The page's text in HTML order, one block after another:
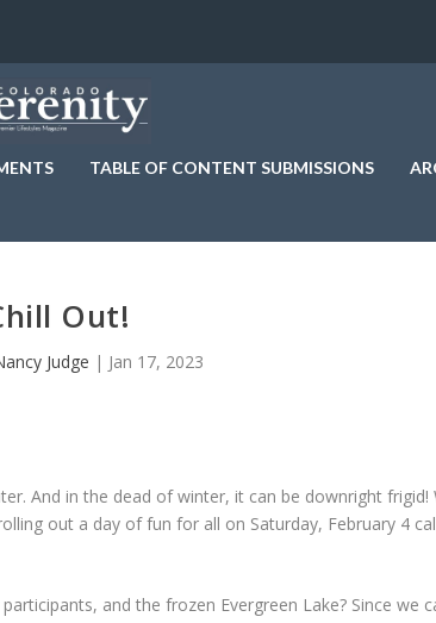
TABLE OF CONTENT SUBMISSIONS
Out!
Judge | Jan 17, 2023
And in the dead of winter, it can be downright frigid!
out a day of fun for all on Saturday, February 4
and the frozen Evergreen Lake? Since we